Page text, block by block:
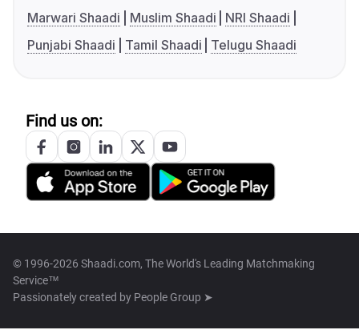
Marwari Shaadi
Muslim Shaadi
NRI Shaadi
Punjabi Shaadi
Tamil Shaadi Telugu Shaadi
Find us on:
© 1996-2026 Shaadi.com, The World's Leading Matchmaking
Service™
Passionately created by People Group ➤